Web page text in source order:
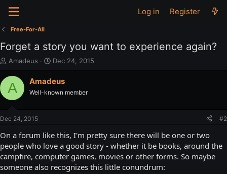
Log in Register
Free-For-All
Forget a story you want to experience again?
T
r
e
a
t
e
r
Amadeus
S
a
t
e
Dec 24, 2015
A Amadeus
Well-known member
Dec 24, 2015 #2
On a forum like this, I'm pretty sure there will be one or two
people who love a good story - whether it be books, around the
campfire, computer games, movies or other forms. So maybe
someone also recognizes this little conundrum: